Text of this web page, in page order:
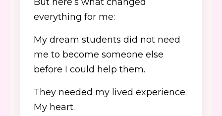
But here’s what changed
everything for me:
My dream students did not need
me to become someone else
before I could help them.
They needed my lived experience.
My heart.